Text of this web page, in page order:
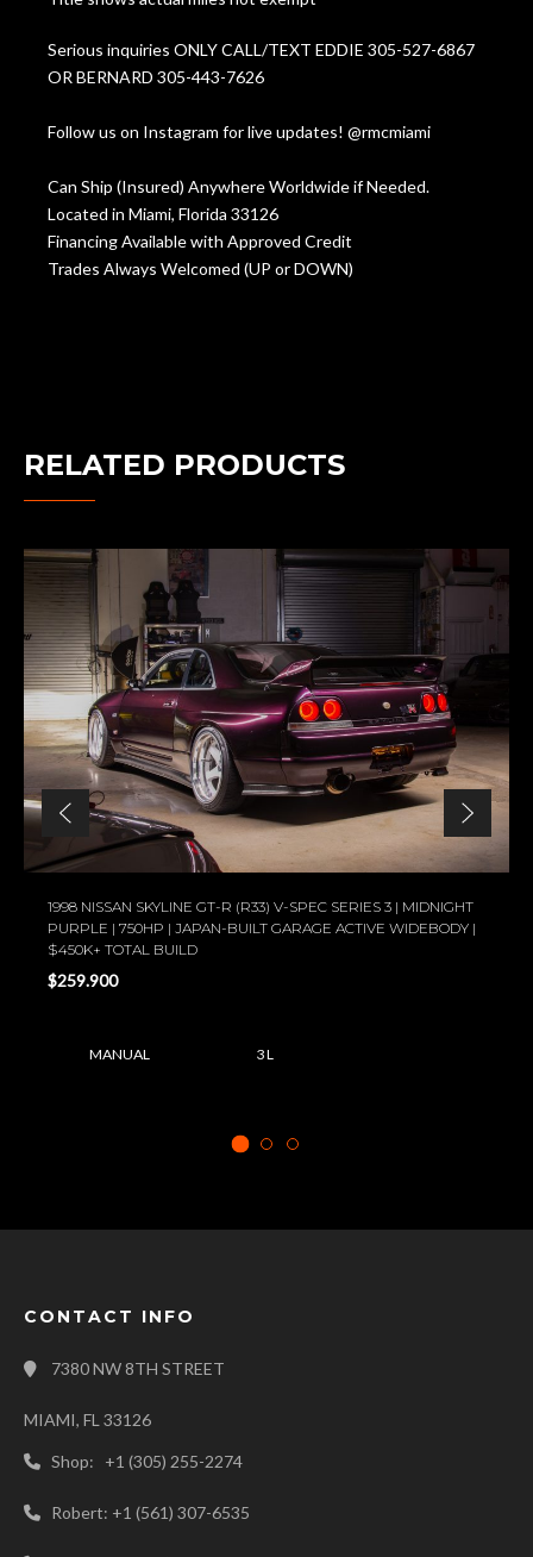
Serious inquiries ONLY CALL/TEXT EDDIE 305-527-6867
OR BERNARD 305-443-7626
Follow us on Instagram for live updates! @rmcmiami
Can Ship (Insured) Anywhere Worldwide if Needed.
Located in Miami, Florida 33126
Financing Available with Approved Credit
Trades Always Welcomed (UP or DOWN)
RELATED PRODUCTS
1998 NISSAN SKYLINE GT-R (R33) V-SPEC SERIES 3 | MIDNIGHT
PURPLE | 750HP | JAPAN-BUILT GARAGE ACTIVE WIDEBODY |
$450K+ TOTAL BUILD
$259.900
MANUAL 3 L
CONTACT INFO
7380 NW 8TH STREET
MIAMI, FL 33126
Shop: +1 (305) 255-2274
Robert: +1 (561) 307-6535